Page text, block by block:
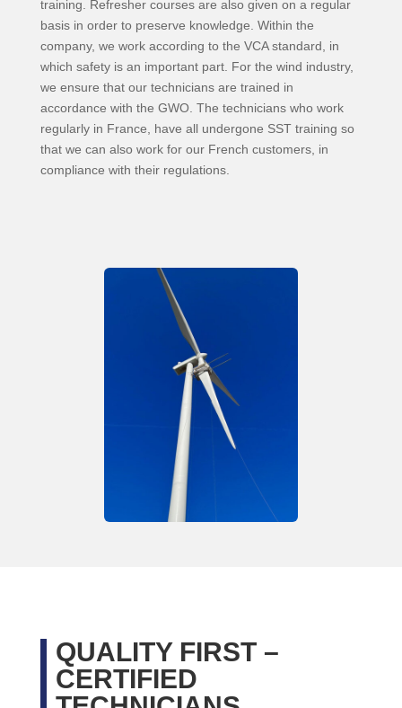
training. Refresher courses are also given on a regular
basis in order to preserve knowledge. Within the
company, we work according to the VCA standard, in
which safety is an important part. For the wind industry,
we ensure that our technicians are trained in
accordance with the GWO. The technicians who work
regularly in France, have all undergone SST training so
that we can also work for our French customers, in
compliance with their regulations.
QUALITY FIRST –
CERTIFIED